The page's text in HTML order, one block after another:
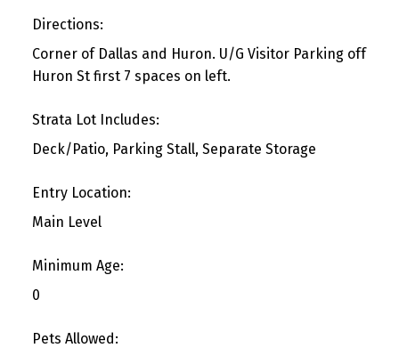
Directions:
Corner of Dallas and Huron. U/G Visitor Parking off
Huron St first 7 spaces on left.
Strata Lot Includes:
Deck/Patio, Parking Stall, Separate Storage
Entry Location:
Main Level
Minimum Age:
0
Pets Allowed: